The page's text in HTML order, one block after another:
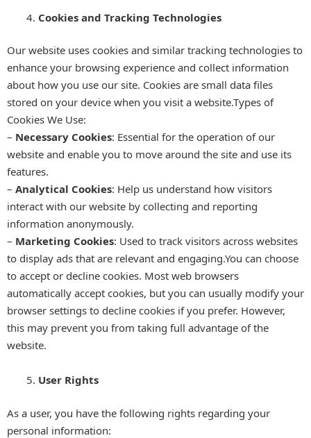
Cookies and Tracking Technologies
Our website uses cookies and similar tracking technologies to
enhance your browsing experience and collect information
about how you use our site. Cookies are small data files
stored on your device when you visit a website.Types of
Cookies We Use:
– Necessary Cookies: Essential for the operation of our
website and enable you to move around the site and use its
features.
– Analytical Cookies: Help us understand how visitors
interact with our website by collecting and reporting
information anonymously.
– Marketing Cookies: Used to track visitors across websites
to display ads that are relevant and engaging.You can choose
to accept or decline cookies. Most web browsers
automatically accept cookies, but you can usually modify your
browser settings to decline cookies if you prefer. However,
this may prevent you from taking full advantage of the
website.
User Rights
As a user, you have the following rights regarding your
personal information: